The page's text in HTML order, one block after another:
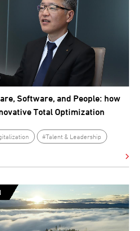
Software, and People: how
Total Optimization
#Talent & Leadership